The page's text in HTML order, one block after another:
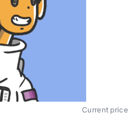
Current price